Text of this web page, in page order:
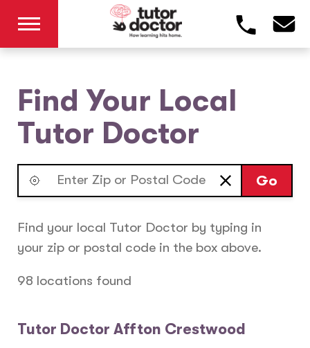
Find Your Local
Tutor Doctor
Go
Find your local Tutor Doctor by typing in
your zip or postal code in the box above.
98 locations found
Tutor Doctor Affton Crestwood